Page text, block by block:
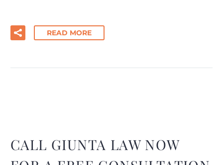
READ MORE
CALL GIUNTA LAW NOW